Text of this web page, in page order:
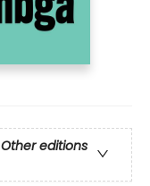
Other editions